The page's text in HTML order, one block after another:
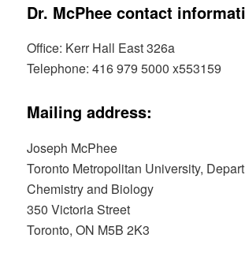
Dr. McPhee contact
Office: Kerr Hall East 326a
Telephone: 416 979 5000 x553159
Mailing address:
Joseph McPhee
Toronto Metropolitan University,
Chemistry and Biology
350 Victoria Street
Toronto, ON M5B 2K3